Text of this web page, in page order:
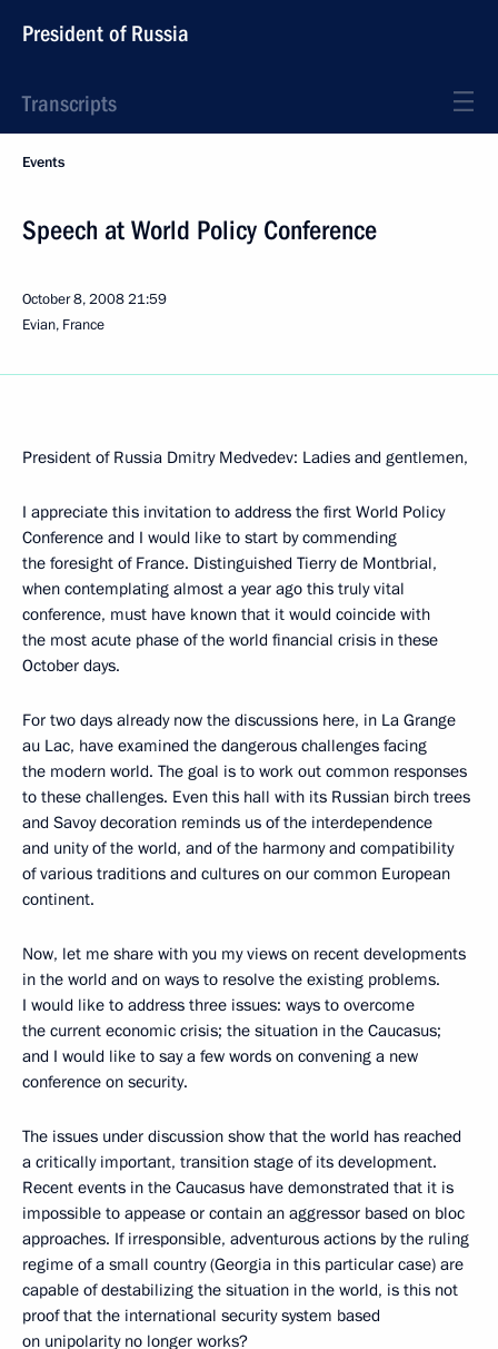
President of Russia
Transcripts
Events
Speech at World Policy Conference
October 8, 200821:59
Evian, France
President of Russia Dmitry Medvedev: Ladies and gentlemen,
I appreciate this invitation to address the first World Policy
Conference and I would like to start by commending
the foresight of France. Distinguished Tierry de Montbrial,
when contemplating almost a year ago this truly vital
conference, must have known that it would coincide with
the most acute phase of the world financial crisis in these
October days.
For two days already now the discussions here, in La Grange
au Lac, have examined the dangerous challenges facing
the modern world. The goal is to work out common responses
to these challenges. Even this hall with its Russian birch trees
and Savoy decoration reminds us of the interdependence
and unity of the world, and of the harmony and compatibility
of various traditions and cultures on our common European
continent.
Now, let me share with you my views on recent developments
in the world and on ways to resolve the existing problems.
I would like to address three issues: ways to overcome
the current economic crisis; the situation in the Caucasus;
and I would like to say a few words on convening a new
conference on security.
The issues under discussion show that the world has reached
a critically important, transition stage of its development.
Recent events in the Caucasus have demonstrated that it is
impossible to appease or contain an aggressor based on bloc
approaches. If irresponsible, adventurous actions by the ruling
regime of a small country (Georgia in this particular case) are
capable of destabilizing the situation in the world, is this not
proof that the international security system based
on unipolarity no longer works?